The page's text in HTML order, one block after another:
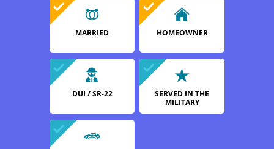
MARRIED HOMEOWNER
DUI / SR-22
SERVED IN THE
MILITARY